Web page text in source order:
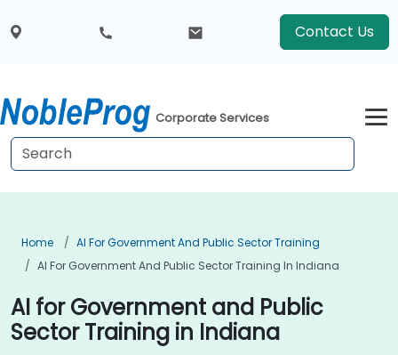
Contact Us
Corporate Services
Home
AI For Government And Public Sector Training
AI For Government And Public Sector Training In Indiana
AI for Government and Public
Sector Training in Indiana